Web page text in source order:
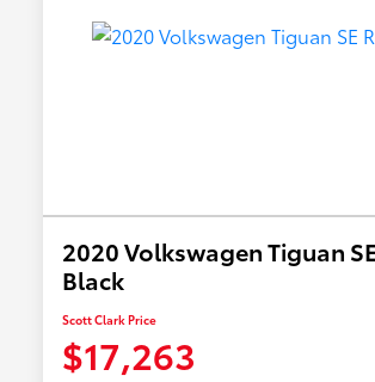
2020 Volkswagen Tiguan
Black
Scott Clark Price
$17,263